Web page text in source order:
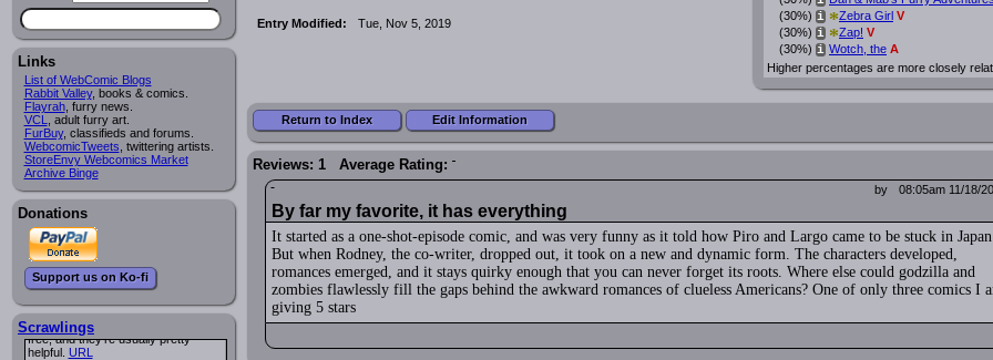
Links
List of WebComic Blogs
Rabbit Valley, books & comics.
Flayrah, furry news.
VCL
, adult furry art.
FurBuy, classifieds and forums.
WebcomicTweets , twittering artists.
StoreEnvy Webcomics Market
Archive Binge
Donations
Support us on Ko-fi
Scrawlings
Lee M
new and redesigned website, and it
looks pretty good.
Lee M
i Long Hikeand iLong Hike, The
are redundant. One's for the main
site and one for FurAffinity.
Georgie: I am trying to find a comic
I read several years ago. The
central character was a half
Succubus and her father was blind
because he had looked upon the
around the country looking for the
person that killed? her Father.
Georgie: Her traveling companion
was a Wight. I can not remember
the title or the character names. It
was an Adult comic but more do to
nudity than sex.
asking the ComicFury community?
You can sign up to the forum for
free, and they're usually pretty
helpful. URL
(30%) i *Zebra Girl V
(30%) i *Zap! V
(30%) i Wotch, the A
Higher percentages are more closely
Entry Modified: Tue, Nov 5, 2019
Return to Index Edit Information
Reviews: 1 Average Rating:
08:05am 11/18/
by
By far my favorite, it has everything
It started as a one-shot-episode comic, and was very funny as it told how Piro and Largo came to be stuck in
But when Rodney, the co-writer, dropped out, it took on a new and dynamic form. The characters developed,
romances emerged, and it stays quirky enough that you can never forget its roots. Where else could godzilla and
zombies flawlessly fill the gaps behind the awkward romances of clueless Americans? One of only three comics I
giving 5 stars